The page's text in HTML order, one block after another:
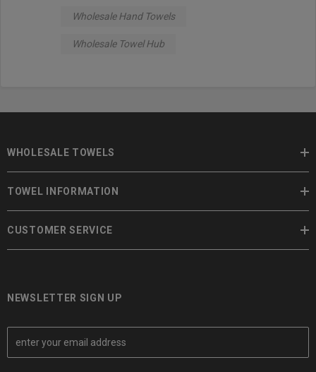
Wholesale Hand Towels
Wholesale Towel Hub
WHOLESALE TOWELS
TOWEL INFORMATION
CUSTOMER SERVICE
NEWSLETTER SIGN UP
E
a